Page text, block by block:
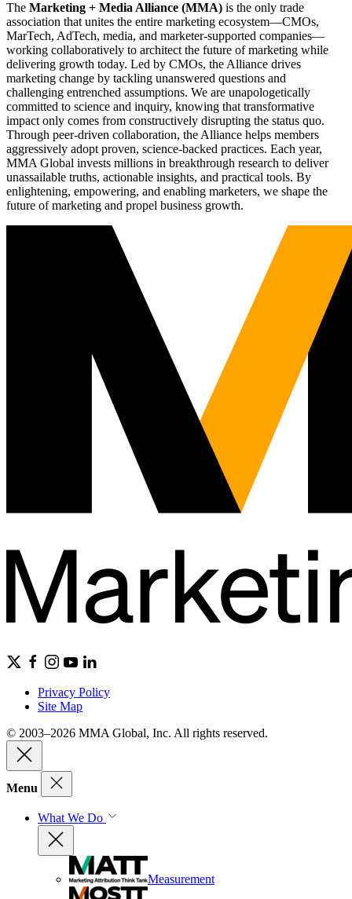
The Marketing + Media Alliance (MMA) is the only trade
association that unites the entire marketing ecosystem—CMOs,
MarTech, AdTech, media, and marketer-supported companies—
working collaboratively to architect the future of marketing while
delivering growth today. Led by CMOs, the Alliance drives
marketing change by tackling unanswered questions and
challenging entrenched assumptions. We are unapologetically
committed to science and inquiry, knowing that transformative
impact only comes from constructively disrupting the status quo.
Through peer-driven collaboration, the Alliance helps members
aggressively adopt proven, science-backed practices. Each year,
MMA Global invests millions in breakthrough research to deliver
unassailable truths, actionable insights, and practical tools. By
enlightening, empowering, and enabling marketers, we shape the
future of marketing and propel business growth.
Privacy Policy
Site Map
© 2003–2026 MMA Global, Inc. All rights reserved.
Menu
What We Do
Measurement